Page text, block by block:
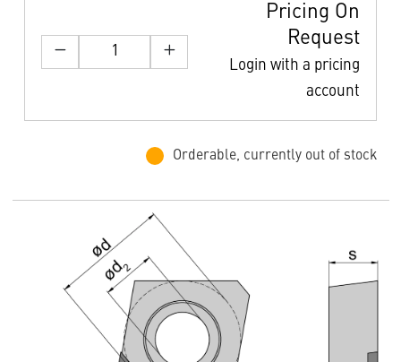
Pricing On
Request
Login with a pricing
account
Orderable, currently out of stock